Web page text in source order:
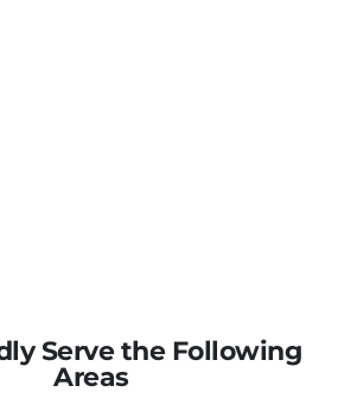
Serve the Following
Areas